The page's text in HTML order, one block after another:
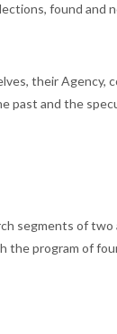
found and
their Agency,
past and the
segments of
the program of